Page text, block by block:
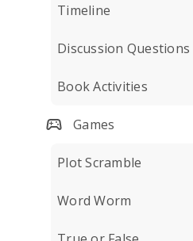
Timeline
Discussion Questions
Book Activities
Games
Plot Scramble
Word Worm